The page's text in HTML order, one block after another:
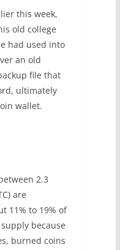
this week,
old college
had used into
an old
file that
ultimately
wallet.
2.3
are
11% to 19% of
because
burned coins